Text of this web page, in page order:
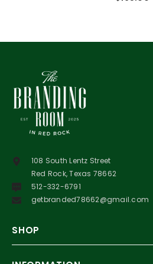
108 South Lentz Street
Red Rock, Texas 78662
512-332-6791
getbranded78662@gmail.com
SHOP